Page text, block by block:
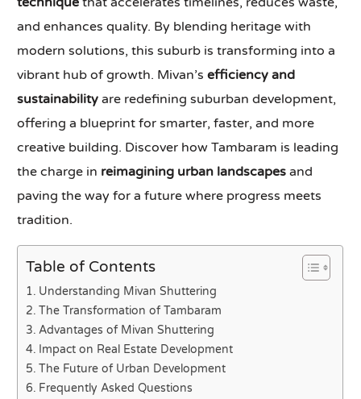
and enhances quality. By blending heritage with
modern solutions, this suburb is transforming into a
vibrant hub of growth. Mivan’sefficiency and
sustainability are redefining suburban development,
offering a blueprint for smarter, faster, and more
creative building. Discover how Tambaram is leading
the charge in reimagining urban landscapes and
paving the way for a future where progress meets
tradition.
Table of Contents
Understanding Mivan Shuttering
The Transformation of Tambaram
Advantages of Mivan Shuttering
Impact on Real Estate Development
The Future of Urban Development
Frequently Asked Questions